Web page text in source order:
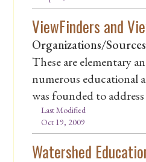
ViewFinders and
Organizations/
These are elementary
numerous educational
was founded to
Last Modified
Oct 19, 2009
Watershed